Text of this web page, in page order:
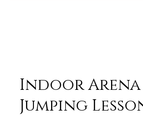
Indoor Arena
Jumping